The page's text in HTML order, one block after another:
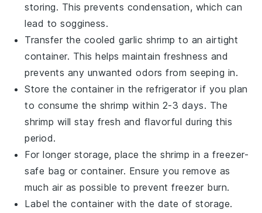
storing. This prevents condensation, which can
lead to sogginess.
Transfer the cooledgarlic shrimp to an airtight
container. This helps maintain freshness and
prevents any unwanted odors from seeping in.
Store the container in the refrigerator if you plan
to consume the shrimp within 2-3 days. The
shrimp will stay fresh and flavorful during this
period.
For longer storage, place theshrimp in a freezer-
safe bag or container. Ensure you remove as
much air as possible to prevent freezer burn.
Label the container with the date of storage.